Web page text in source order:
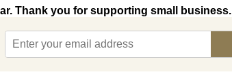
Thank you for supporting small business.